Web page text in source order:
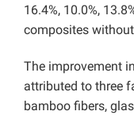
16.4%, 10.0%,
composites
The improvement
attributed to three
bamboo fibers,